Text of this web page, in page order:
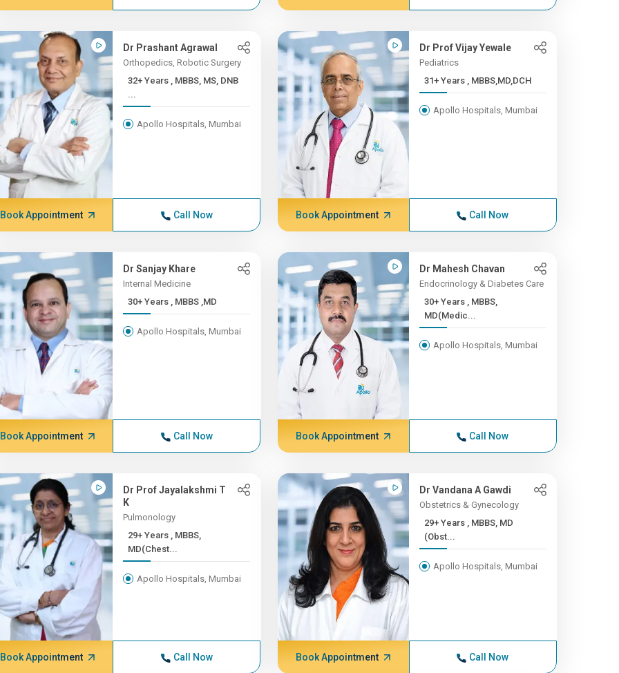
Dr Prashant Agrawal
Orthopedics, Robotic Surgery
32+ Years , MBBS, MS, DNB
...
Apollo Hospitals, Mumbai
Book Appointment Call Now
Dr Prof Vijay Yewale
Pediatrics
31+ Years , MBBS,MD,DCH
Apollo Hospitals, Mumbai
Book Appointment Call Now
Dr Sanjay Khare
Internal Medicine
30+ Years , MBBS ,MD
Apollo Hospitals, Mumbai
Book Appointment Call Now
Dr Mahesh Chavan
Endocrinology & Diabetes Care
30+ Years , MBBS,
MD(Medic...
Apollo Hospitals, Mumbai
Book Appointment Call Now
Dr Prof Jayalakshmi T
K
Pulmonology
29+ Years , MBBS,
MD(Chest...
Apollo Hospitals, Mumbai
Book Appointment Call Now
Dr Vandana A Gawdi
Obstetrics & Gynecology
29+ Years , MBBS, MD
(Obst...
Apollo Hospitals, Mumbai
Book Appointment Call Now